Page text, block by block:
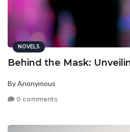
NOVELS
Behind the Mask:
By Anonymous
0 comments